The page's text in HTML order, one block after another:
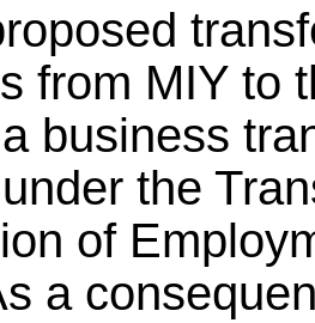
from MIY to
business
the
of
a